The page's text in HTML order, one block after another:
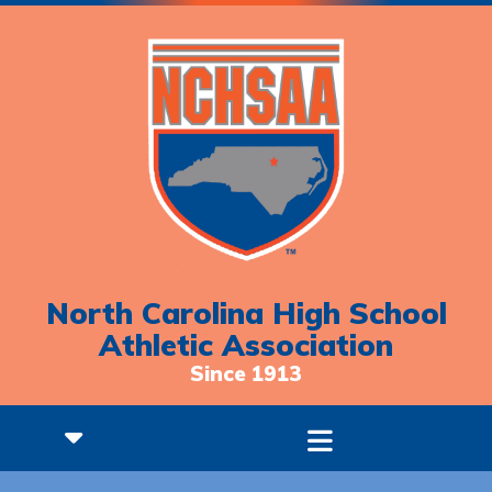
North Carolina High School
Athletic Association
Since 1913